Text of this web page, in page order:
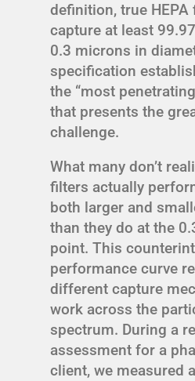
definition, true
capture at least
0.3 microns in
specification
the “most
that presents the
challenge.
What many don’t
filters actually
both larger and
than they do at the
point. This
performance curve
different capture
work across the
spectrum. During a
assessment for a
client, we measured